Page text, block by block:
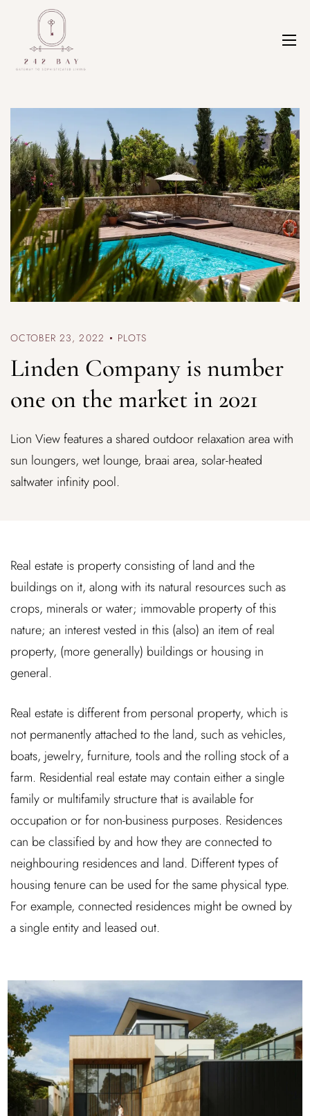
OCTOBER 23, 2022 PLOTS
Linden Company is number
one on the market in 2021
Lion View features a shared outdoor relaxation area with
sun loungers, wet lounge, braai area, solar-heated
saltwater infinity pool.
Real estate is property consisting of land and the
buildings on it, along with its natural resources such as
crops, minerals or water; immovable property of this
nature; an interest vested in this (also) an item of real
property, (more generally) buildings or housing in
general.
Real estate is different from personal property, which is
not permanently attached to the land, such as vehicles,
boats, jewelry, furniture, tools and the rolling stock of a
farm. Residential real estate may contain either a single
family or multifamily structure that is available for
occupation or for non-business purposes. Residences
can be classified by and how they are connected to
neighbouring residences and land. Different types of
housing tenure can be used for the same physical type.
For example, connected residences might be owned by
a single entity and leased out.